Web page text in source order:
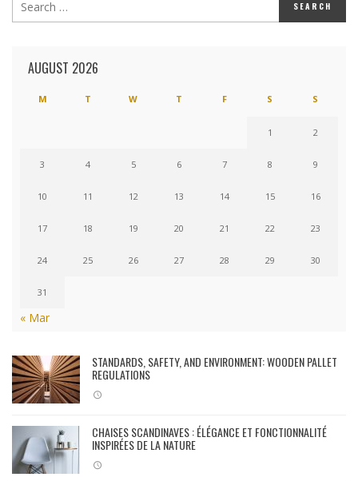
AUGUST 2026
M T W T F S S
1 2
3 4 5 6 7 8 9
10 11 12 13 14 15 16
17 18 19 20 21 22 23
24 25 26 27 28 29 30
31
« Mar
STANDARDS, SAFETY, AND ENVIRONMENT: WOODEN PALLET
REGULATIONS
CHAISES SCANDINAVES : ÉLÉGANCE ET FONCTIONNALITÉ
INSPIRÉES DE LA NATURE